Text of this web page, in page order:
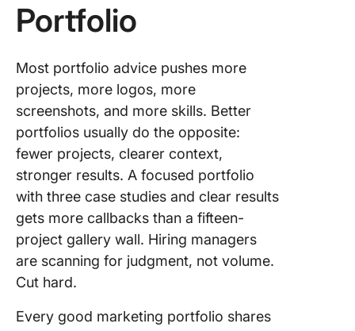
Portfolio
Most portfolio advice pushes more
projects, more logos, more
screenshots, and more skills. Better
portfolios usually do the opposite:
fewer projects, clearer context,
stronger results. A focused portfolio
with three case studies and clear results
gets more callbacks than a fifteen-
project gallery wall. Hiring managers
are scanning for judgment, not volume.
Cut hard.
Every good marketing portfolio shares